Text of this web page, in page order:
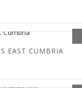
EAST CUMBRIA